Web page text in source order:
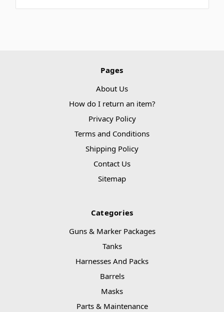
Pages
About Us
How do I return an item?
Privacy Policy
Terms and Conditions
Shipping Policy
Contact Us
Sitemap
Categories
Guns & Marker Packages
Tanks
Harnesses And Packs
Barrels
Masks
Parts & Maintenance